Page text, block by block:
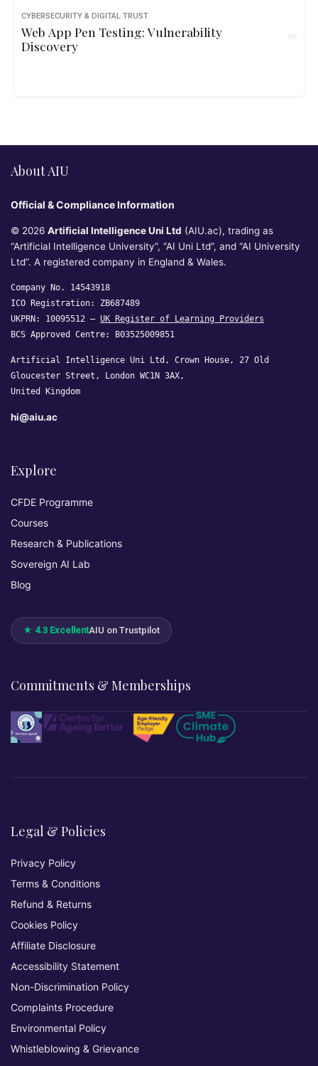
CYBERSECURITY & DIGITAL TRUST
Web App Pen Testing: Vulnerability
Discovery
About AIU
Official & Compliance Information
© 2026 Artificial Intelligence Uni Ltd (AIU.ac), trading as
“Artificial Intelligence University”, “AI Uni Ltd”, and “AI University
Ltd”. A registered company in England & Wales.
Company No. 14543918
ICO Registration: ZB687489
UKPRN: 10095512 — UK Register of Learning Providers
BCS Approved Centre: B03525009851
Artificial Intelligence Uni Ltd, Crown House, 27 Old
Gloucester Street, London WC1N 3AX,
United Kingdom
hi@aiu.ac
Explore
CFDE Programme
Courses
Research & Publications
Sovereign AI Lab
Blog
★ 4.3 ExcellentAIU on Trustpilot
Commitments & Memberships
Legal & Policies
Privacy Policy
Terms & Conditions
Refund & Returns
Cookies Policy
Affiliate Disclosure
Accessibility Statement
Non-Discrimination Policy
Complaints Procedure
Environmental Policy
Whistleblowing & Grievance